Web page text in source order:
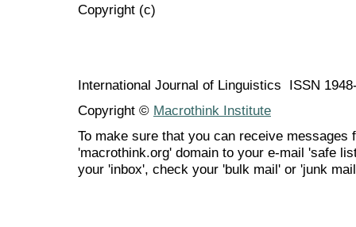
Copyright (c)
International Journal of Linguistics ISSN
Copyright © Macrothink Institute
To make sure that you can receive messages
'macrothink.org' domain to your e-mail 'safe
your 'inbox', check your 'bulk mail' or 'junk